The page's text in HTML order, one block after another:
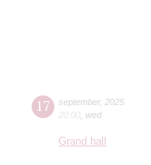
17 september, 2025
20:00 wed
Grand hall